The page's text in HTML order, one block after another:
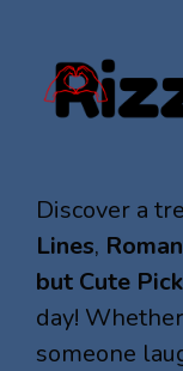
Discover a
Lines,
but Cute
day!
someone